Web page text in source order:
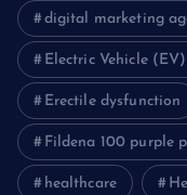
digital marketing
Electric Vehicle
Erectile dysfunction
Fildena 100 purple
healthcare